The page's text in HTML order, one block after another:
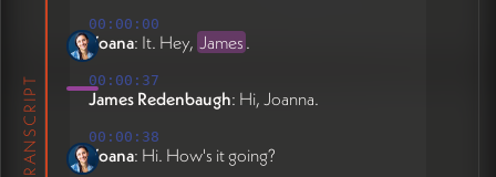
includes: homepage hero with static sunset
photo replacing video, 'Why This Work'
section, short bio with credentials, five core
offerings with icons/images (each linking to
detailed pages), publications page
restructured with categories (Selected Work,
Resolutions, Other Writing, Featured In),
TRANSCRIPT
00:00:00
Yoana: It. Hey, James .
00:00:37
James Redenbaugh: Hi, Joanna.
00:00:38
Yoana: Hi. How's it going?